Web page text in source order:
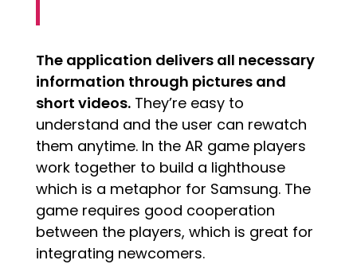
The application delivers all necessary
information through pictures and
short videos.They’re easy to
understand and the user can rewatch
them anytime. In the AR game players
work together to build a lighthouse
which is a metaphor for Samsung. The
game requires good cooperation
between the players, which is great for
integrating newcomers.